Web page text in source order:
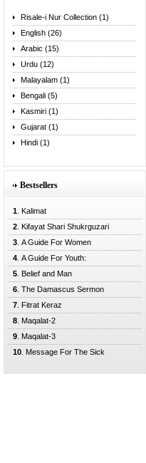
Risale-i Nur Collection (1)
English (26)
Arabic (15)
Urdu (12)
Malayalam (1)
Bengali (5)
Kasmiri (1)
Gujarat (1)
Hindi (1)
Bestsellers
1 . Kalimat
2 . Kifayat Shari Shukrguzari
3 . A Guide For Women
4 . A Guide For Youth:
5 . Belief and Man
6 . The Damascus Sermon
7 . Fitrat Keraz
8 . Maqalat-2
9 . Maqalat-3
10 . Message For The Sick